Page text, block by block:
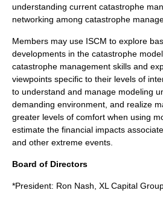
understanding current catastrophe
networking among catastrophe
Members may use ISCM to explore
developments in the catastrophe
catastrophe management skills and
viewpoints specific to their levels of
to understand and manage modeling
demanding environment, and realize
greater levels of comfort when using
estimate the financial impacts
and other extreme events.
Board of Directors
*President: Ron Nash, XL Capital